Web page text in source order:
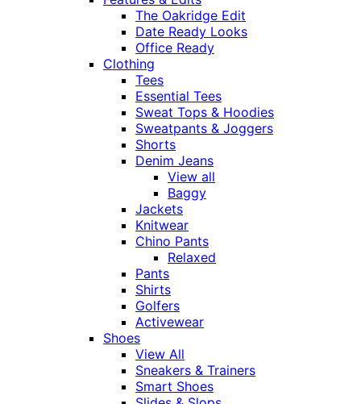
The Oakridge Edit
Date Ready Looks
Office Ready
Clothing
Tees
Essential Tees
Sweat Tops & Hoodies
Sweatpants & Joggers
Shorts
Denim Jeans
View all
Baggy
Jackets
Knitwear
Chino Pants
Relaxed
Pants
Shirts
Golfers
Activewear
Shoes
View All
Sneakers & Trainers
Smart Shoes